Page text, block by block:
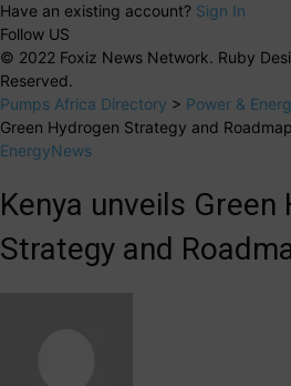
Have an existing account? Sign In
Follow US
© 2022 Foxiz News Network. Ruby
Reserved.
Pumps Africa Directory > Power &
Green Hydrogen Strategy and Roadmap
EnergyNews
Kenya unveils Green
Strategy and